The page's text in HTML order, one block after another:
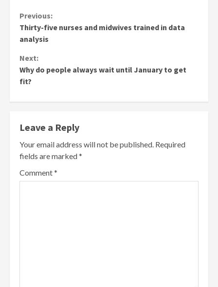
Continue
Reading
Previous:
Thirty-five nurses and midwives trained in data
analysis
Next:
Why do people always wait until January to get
fit?
Leave a Reply
Your email address will not be published. Required
fields are marked*
Comment*